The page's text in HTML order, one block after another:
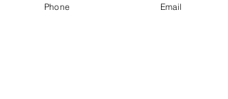
Phone Email